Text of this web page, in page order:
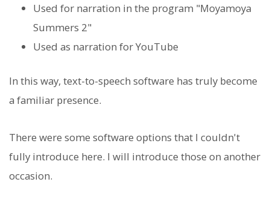
Used for narration in the program "Moyamoya
Summers 2"
Used as narration for YouTube
In this way, text-to-speech software has truly become
a familiar presence.
There were some software options that I couldn't
fully introduce here. I will introduce those on another
occasion.